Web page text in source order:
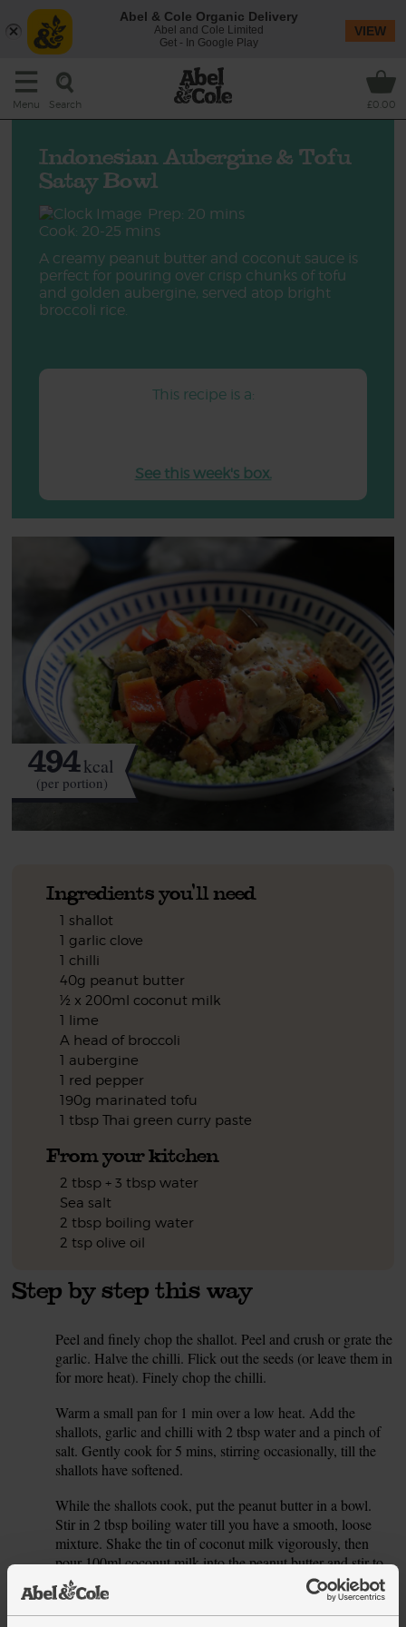
Menu Search £0.00
Indonesian Aubergine & Tofu
Satay Bowl
Prep: 20 mins
Cook: 20-25 mins
A creamy peanut butter and coconut sauce is
perfect for pouring over crisp chunks of tofu
and golden aubergine, served atop bright
broccoli rice.
This recipe is a:
See this week's box.
494kcal
(per portion)
Ingredients you'll need
1 shallot
1 garlic clove
1 chilli
40g peanut butter
½ x 200ml coconut milk
1 lime
A head of broccoli
1 aubergine
1 red pepper
190g marinated tofu
1 tbsp Thai green curry paste
From your kitchen
2 tbsp + 3 tbsp water
Sea salt
2 tbsp boiling water
2 tsp olive oil
Step by step this way
Peel and finely chop the shallot. Peel and crush or grate the
garlic. Halve the chilli. Flick out the seeds (or leave them in
for more heat). Finely chop the chilli.
Warm a small pan for 1 min over a low heat. Add the
shallots, garlic and chilli with 2 tbsp water and a pinch of
salt. Gently cook for 5 mins, stirring occasionally, till the
shallots have softened.
While the shallots cook, put the peanut butter in a bowl.
Stir in 2 tbsp boiling water till you have a smooth, loose
mixture. Shake the tin of coconut milk vigorously, then
pour 100ml coconut milk into the peanut butter and stir to
mix.
4.
Pour the peanut butter sauce into the pan with the shallots.
Abel & Cole Organic Delivery
Abel and Cole Limited
Get - In Google Play
VIEW